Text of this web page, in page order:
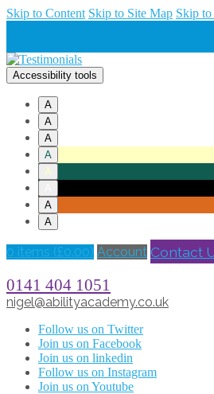
Skip to Content Skip to Site Map Skip
Accessibility tools
A
A
A
A
A
A
A
0 items (£0.00) Account Contact
0141 404 1051
nigel@abilityacademy.co.uk
Follow us on Twitter
Join us on Facebook
Join us on linkedin
Follow us on Instagram
Join us on Youtube